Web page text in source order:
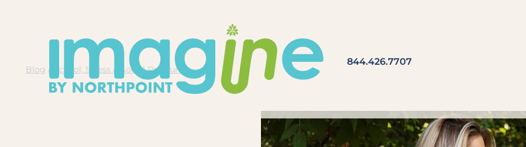
844.426.7707
Blog / School, Stress & Social Pressure